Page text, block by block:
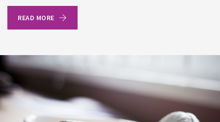
READ MORE